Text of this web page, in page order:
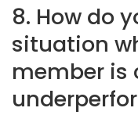
8. How do
situation
member is